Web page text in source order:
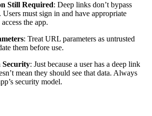
Still Required: Deep links don’t bypass
Users must sign in and have appropriate
the app.
: Treat URL parameters as untrusted
them before use.
Security: Just because a user has a deep link
mean they should see that data. Always
security model.